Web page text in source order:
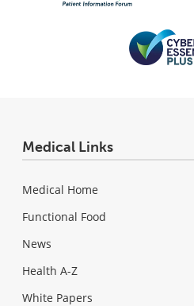
Medical Links
Medical Home
Functional Food
News
Health A-Z
White Papers